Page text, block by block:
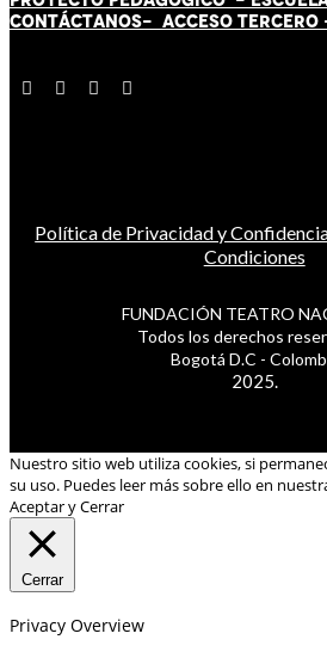
CONTÁCTANOS- ACCESO TERCERO
Política de Privacidad y
Condiciones
FUNDACIÓN TEATRO
Todos los derechos
Bogotá D.C -
2025.
Nuestro sitio web utiliza cookies, si
su uso. Puedes leer más sobre ello en
Aceptar y Cerrar
Cerrar
Privacy Overview